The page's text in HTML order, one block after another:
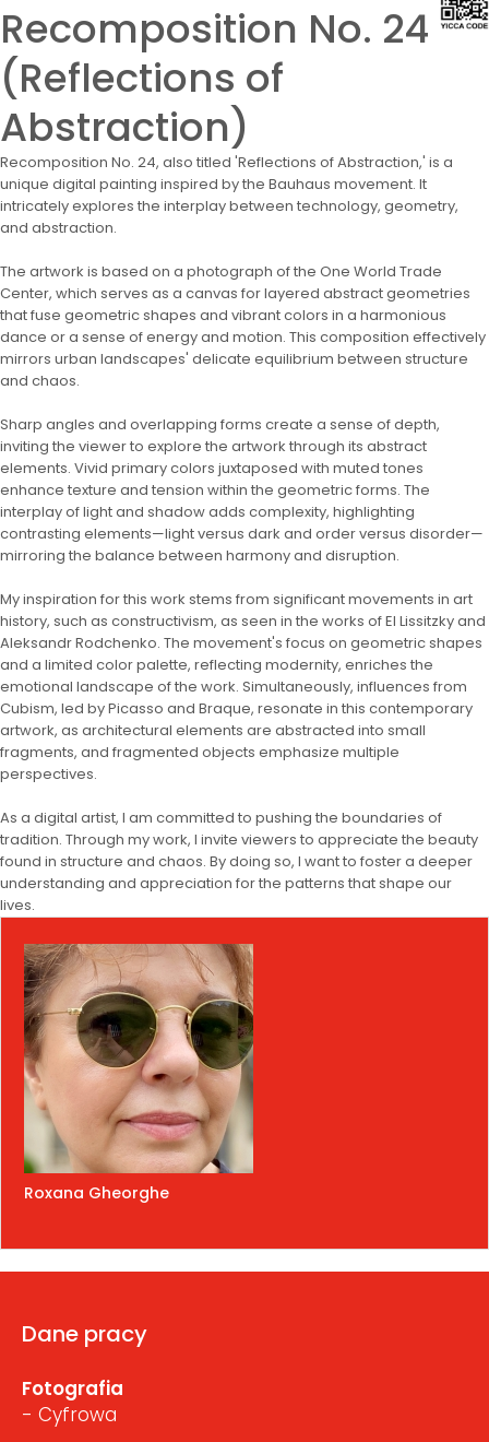
Recomposition No. 24
(Reflections of
Abstraction)
Recomposition No. 24, also titled 'Reflections of Abstraction,' is a
unique digital painting inspired by the Bauhaus movement. It
intricately explores the interplay between technology, geometry,
and abstraction.
The artwork is based on a photograph of the One World Trade
Center, which serves as a canvas for layered abstract geometries
that fuse geometric shapes and vibrant colors in a harmonious
dance or a sense of energy and motion. This composition effectively
mirrors urban landscapes' delicate equilibrium between structure
and chaos.
Sharp angles and overlapping forms create a sense of depth,
inviting the viewer to explore the artwork through its abstract
elements. Vivid primary colors juxtaposed with muted tones
enhance texture and tension within the geometric forms. The
interplay of light and shadow adds complexity, highlighting
contrasting elements—light versus dark and order versus disorder—
mirroring the balance between harmony and disruption.
My inspiration for this work stems from significant movements in art
history, such as constructivism, as seen in the works of El Lissitzky and
Aleksandr Rodchenko. The movement's focus on geometric shapes
and a limited color palette, reflecting modernity, enriches the
emotional landscape of the work. Simultaneously, influences from
Cubism, led by Picasso and Braque, resonate in this contemporary
artwork, as architectural elements are abstracted into small
fragments, and fragmented objects emphasize multiple
perspectives.
As a digital artist, I am committed to pushing the boundaries of
tradition. Through my work, I invite viewers to appreciate the beauty
found in structure and chaos. By doing so, I want to foster a deeper
understanding and appreciation for the patterns that shape our
lives.
Roxana Gheorghe
Dane pracy
Fotografia
- Cyfrowa